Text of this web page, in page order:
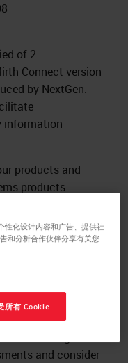
of 2
Connect version
by NextGen.
information
products and
products
customers could
Connect be
to resolve the
not aware of any
Biosystem
and consider
性化设计内容和广告、提供社
和分析合作伙伴分享有关您
所有 Cookie